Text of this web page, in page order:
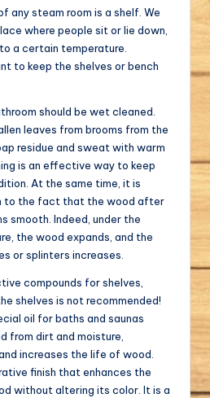
any steam room is a shelf. We
where people sit or lie down,
a certain temperature.
to keep the shelves or bench
should be wet cleaned.
leaves from brooms from the
residue and sweat with warm
is an effective way to keep
At the same time, it is
to the fact that the wood after
smooth. Indeed, under the
the wood expands, and the
or splinters increases.
compounds for shelves,
shelves is not recommended!
oil for baths and saunas
from dirt and moisture,
increases the life of wood.
finish that enhances the
without altering its color. It is a